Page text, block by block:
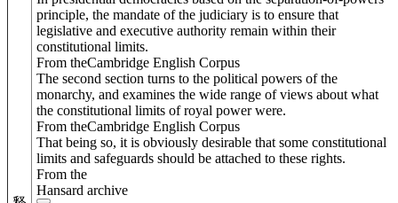
principle, the mandate of the judiciary is to ensure that
legislative and executive authority remain within their
constitutional limits.
From theCambridge English Corpus
The second section turns to the political powers of the
monarchy, and examines the wide range of views about what
the constitutional limits of royal power were.
From theCambridge English Corpus
That being so, it is obviously desirable that some constitutional
limits and safeguards should be attached to these rights.
From the
Hansard archive